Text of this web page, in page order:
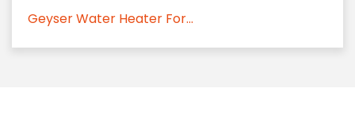
Geyser Water Heater For...